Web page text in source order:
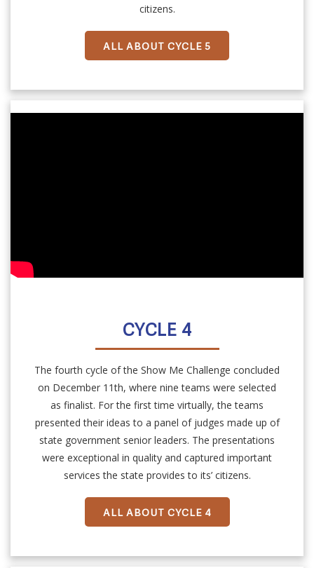
citizens.
ALL ABOUT CYCLE 5
CYCLE 4
The fourth cycle of the Show Me Challenge concluded
on December 11th, where nine teams were selected
as finalist. For the first time virtually, the teams
presented their ideas to a panel of judges made up of
state government senior leaders. The presentations
were exceptional in quality and captured important
services the state provides to its’ citizens.
ALL ABOUT CYCLE 4